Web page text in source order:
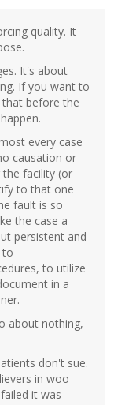
quality. It
It's about
If you want to
before the
every case
causation or
facility (or
to that one
fault is so
the case a
persistent and
to
to utilize
in a
about nothing,
don't sue.
in woo
it was